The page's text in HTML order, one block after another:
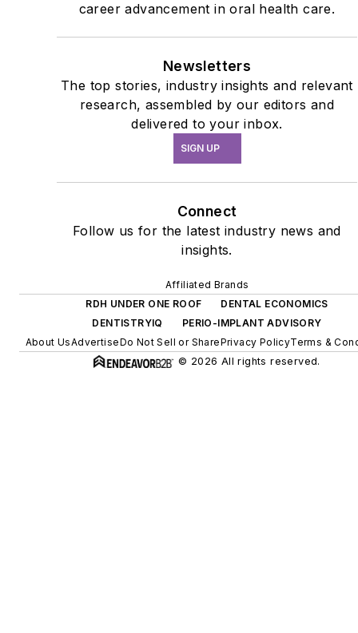
career advancement in oral health care.
Newsletters
The top stories, industry insights and relevant
research, assembled by our editors and
delivered to your inbox.
SIGN UP
Connect
Follow us for the latest industry news and
insights.
Affiliated Brands
RDH UNDER ONE ROOF
DENTAL ECONOMICS
DENTISTRYIQ
PERIO-IMPLANT ADVISORY
About UsAdvertiseDo Not Sell or SharePrivacy PolicyTerms &
© 2026 All rights reserved.